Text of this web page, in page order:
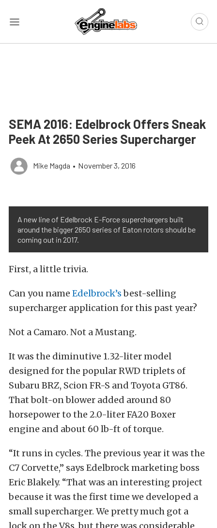
SEMA 2016: Edelbrock Offers Sneak
Peek At 2650 Series Supercharger
Mike Magda • November 3, 2016
A new line of Edelbrock E-Force superchargers built
around the bigger 2650 series of Eaton rotors should be
coming out in 2017.
First, a little trivia.
Can you name Edelbrock’sbest-selling
supercharger application for this past year?
Not a Camaro. Not a Mustang.
It was the diminutive 1.32-liter model
designed for the popular RWD triplets of
Subaru BRZ, Scion FR-S and Toyota GT86.
That bolt-on blower added around 80
horsepower to the 2.0-liter FA20 Boxer
engine and about 60 lb-ft of torque.
“It runs in cycles. The previous year it was the
C7 Corvette,” says Edelbrock marketing boss
Eric Blakely. “That was an interesting project
because it was the first time we developed a
small supercharger. We pretty much got a